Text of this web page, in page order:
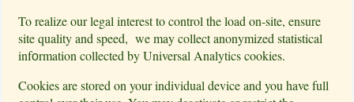
To realize our legal interest to control the load on-site, ensure
site quality and speed, we may collect anonymized statistical
infоrmation collected by Universal Analytics cookies.
Cookies are stored on your individual device and you have full